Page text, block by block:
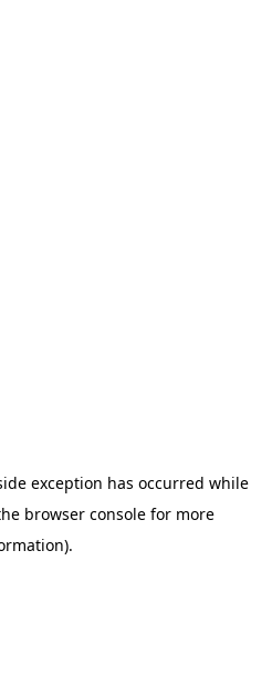
exception has occurred while
browser consolefor more